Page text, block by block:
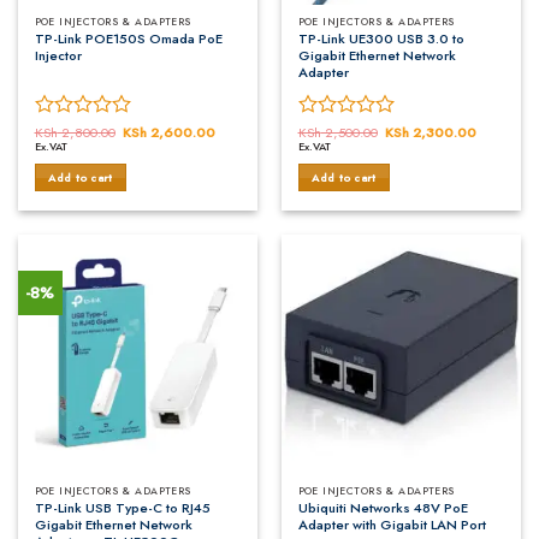
POE INJECTORS & ADAPTERS
TP-Link POE150S Omada PoE
Injector
Rated
0
out
of
5
KSh2,800.00 Original
KSh2,600.00Current
Ex.VAT
Add to cart
POE INJECTORS & ADAPTERS
TP-Link UE300 USB 3.0 to
Gigabit Ethernet Network
Adapter
Rated
0
out
of
5
KSh2,500.00 Original
KSh2,300.00Current
Ex.VAT
Add to cart
-8%
POE INJECTORS & ADAPTERS
TP-Link USB Type-C to RJ45
Gigabit Ethernet Network
POE INJECTORS & ADAPTERS
Ubiquiti Networks 48V PoE
Adapter with Gigabit LAN Port